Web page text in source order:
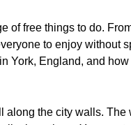
of free things to do.
to enjoy without
York, England, and
along the city walls. The